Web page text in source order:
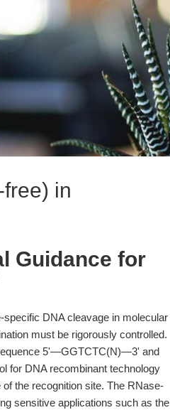
in
Guidance for
DNA cleavage in molecular
must be rigorously controlled.
5'—GGTCTC(N)—3' and
for DNA recombinant technology
the recognition site. The RNase-
sensitive applications such as the